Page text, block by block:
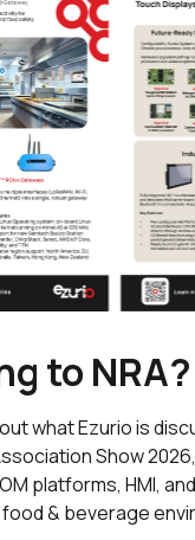
to NRA?
what Ezurio is
Show
platforms, HMI,
& beverage